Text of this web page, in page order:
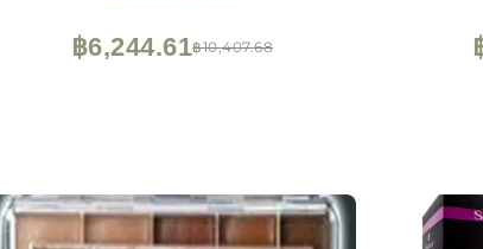
฿10,407.68
฿6,244.61